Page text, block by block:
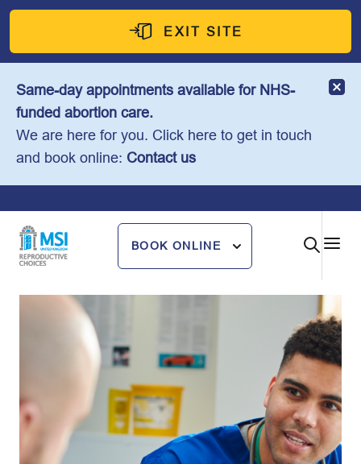
Skip
content
EXIT SITE
Same-day appointments available for NHS-
funded abortion care.
We are here for you. Click here to get in touch
and book online: Contact us
BOOK ONLINE